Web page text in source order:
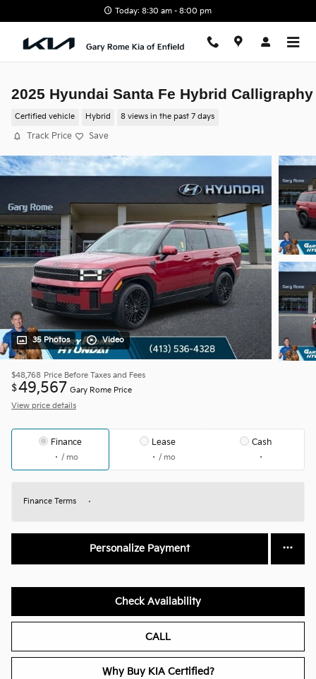
Today: 8:30 am - 8:00 pm
2025 Hyundai Santa Fe Hybrid Calligraphy
Certified vehicle Hybrid 8 views in the past 7 days
Track Price Save
35 Photos Video
$48,768 Price Before Taxes and Fees
$49,567 Gary Rome Price
View price details
Finance
/ mo
Lease
/ mo
Cash
Finance Terms
Personalize Payment
Check Availability
CALL
Why Buy KIA Certified?